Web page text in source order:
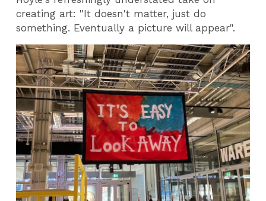
creating art: "It doesn't matter, just do
something. Eventually a picture will appear".